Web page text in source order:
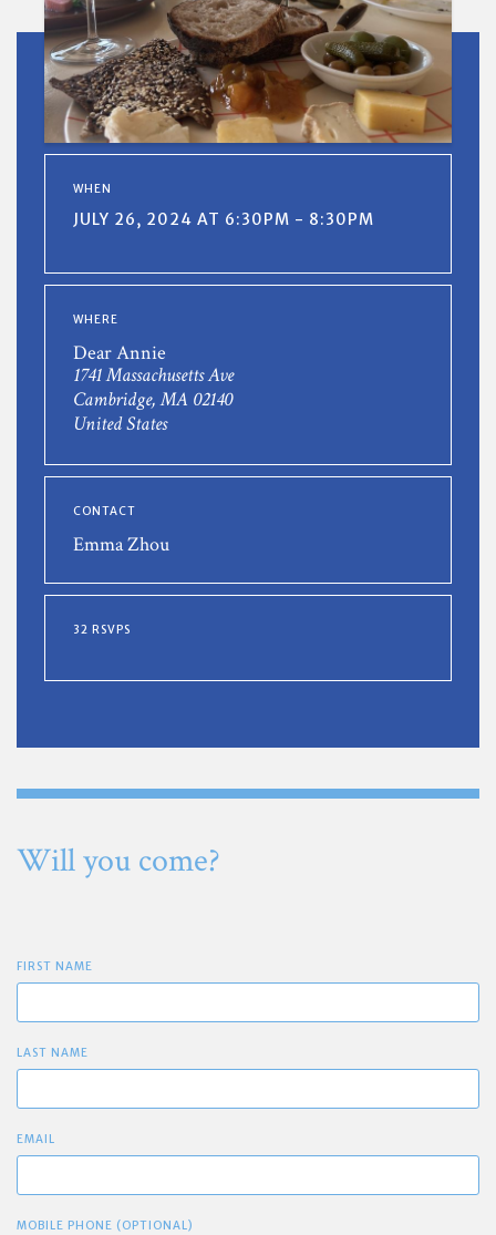
WHEN
JULY 26, 2024 AT 6:30PM - 8:30PM
WHERE
Dear Annie
1741 Massachusetts Ave
Cambridge, MA 02140
United States
CONTACT
Emma Zhou
32 RSVPS
Will you come?
FIRST NAME
LAST NAME
EMAIL
MOBILE PHONE (OPTIONAL)